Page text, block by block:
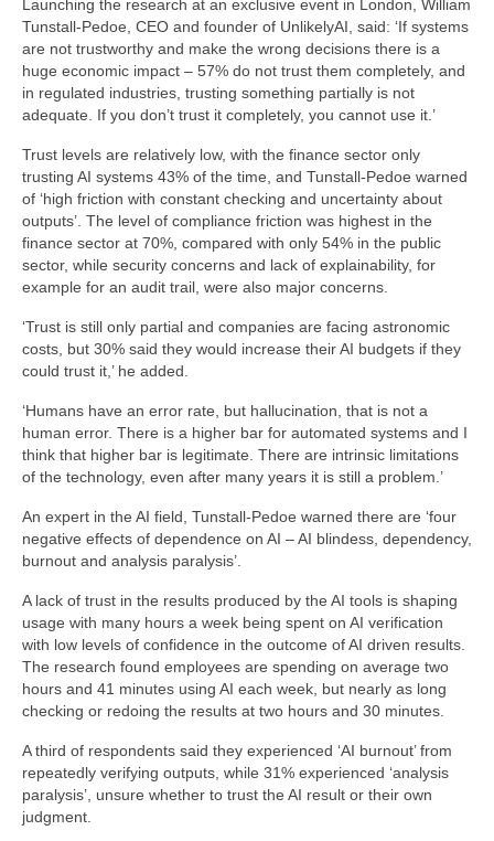
Launching the research at an exclusive event in London, William
Tunstall-Pedoe, CEO and founder of UnlikelyAI, said: ‘If systems
are not trustworthy and make the wrong decisions there is a
huge economic impact – 57% do not trust them completely, and
in regulated industries, trusting something partially is not
adequate. If you don’t trust it completely, you cannot use it.’
Trust levels are relatively low, with the finance sector only
trusting AI systems 43% of the time, and Tunstall-Pedoe warned
of ‘high friction with constant checking and uncertainty about
outputs’. The level of compliance friction was highest in the
finance sector at 70%, compared with only 54% in the public
sector, while security concerns and lack of explainability, for
example for an audit trail, were also major concerns.
‘Trust is still only partial and companies are facing astronomic
costs, but 30% said they would increase their AI budgets if they
could trust it,’ he added.
‘Humans have an error rate, but hallucination, that is not a
human error. There is a higher bar for automated systems and I
think that higher bar is legitimate. There are intrinsic limitations
of the technology, even after many years it is still a problem.’
An expert in the AI field, Tunstall-Pedoe warned there are ‘four
negative effects of dependence on AI – AI blindess, dependency,
burnout and analysis paralysis’.
A lack of trust in the results produced by the AI tools is shaping
usage with many hours a week being spent on AI verification
with low levels of confidence in the outcome of AI driven results.
The research found employees are spending on average two
hours and 41 minutes using AI each week, but nearly as long
checking or redoing the results at two hours and 30 minutes.
A third of respondents said they experienced ‘AI burnout’ from
repeatedly verifying outputs, while 31% experienced ‘analysis
paralysis’, unsure whether to trust the AI result or their own
judgment.